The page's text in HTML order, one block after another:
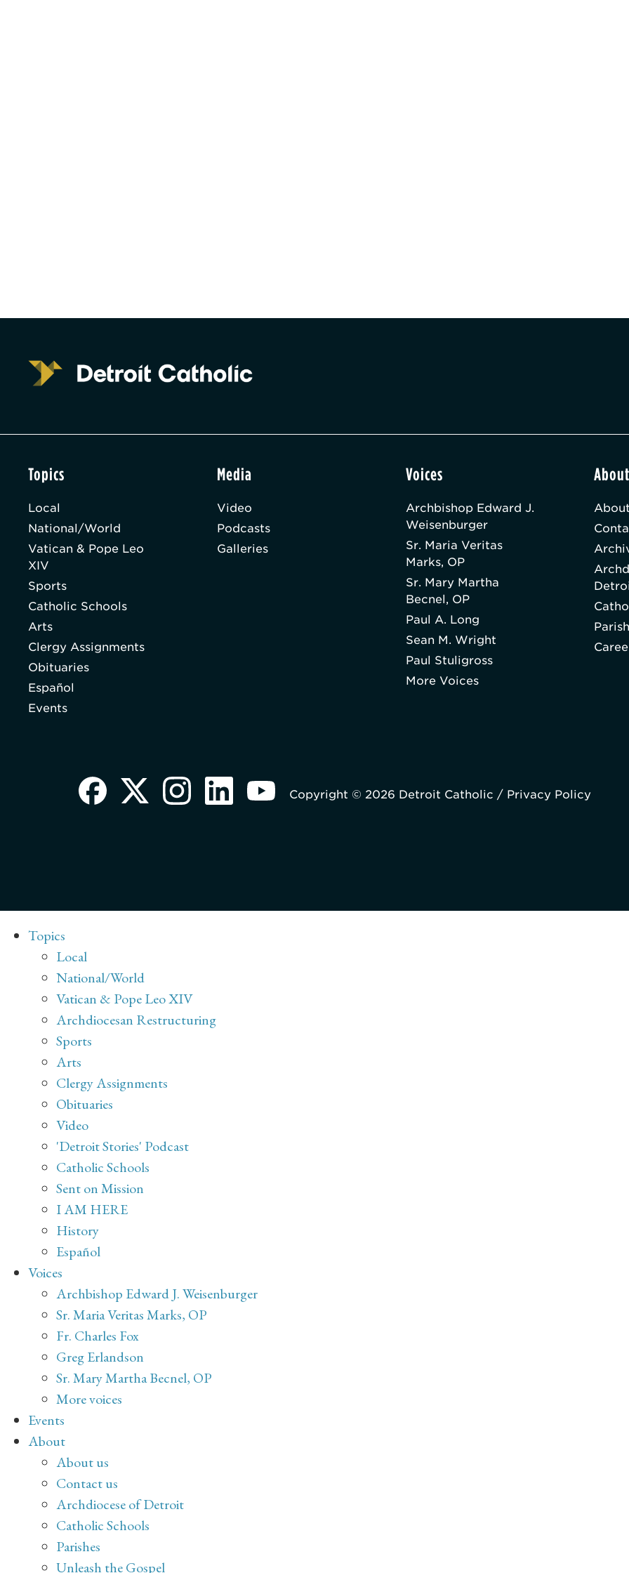
Topics
Local
National/World
Vatican & Pope Leo
XIV
Sports
Catholic Schools
Arts
Clergy Assignments
Obituaries
Español
Events
Media
Video
Podcasts
Galleries
Voices
Archbishop Edward J.
Weisenburger
Sr. Maria Veritas
Marks, OP
Sr. Mary Martha
Becnel, OP
Paul A. Long
Sean M. Wright
Paul Stuligross
More Voices
Copyright © 2026 Detroit Catholic / Privacy Policy
Topics
Local
National/World
Vatican & Pope Leo XIV
Archdiocesan Restructuring
Sports
Arts
Clergy Assignments
Obituaries
Video
'Detroit Stories' Podcast
Catholic Schools
Sent on Mission
I AM HERE
History
Español
Voices
Archbishop Edward J. Weisenburger
Sr. Maria Veritas Marks, OP
Fr. Charles Fox
Greg Erlandson
Sr. Mary Martha Becnel, OP
More voices
Events
About
About us
Contact us
Archdiocese of Detroit
Catholic Schools
Parishes
Unleash the Gospel